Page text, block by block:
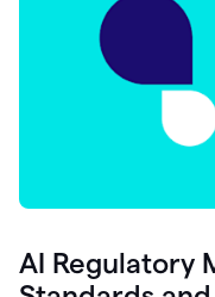
AI Regulatory